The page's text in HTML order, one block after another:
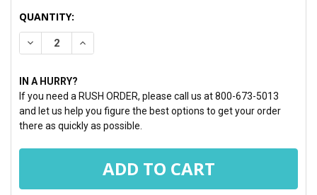
CURRENT
STOCK:
QUANTITY:
DECREASE QUANTITY:INCREASE QUANTITY:
IN A HURRY?
If you need a RUSH ORDER, please call us at 800-673-5013
and let us help you figure the best options to get your order
there as quickly as possible.